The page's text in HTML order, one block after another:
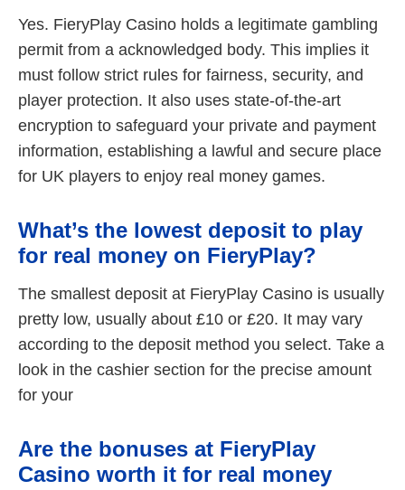
Yes. FieryPlay Casino holds a legitimate gambling
permit from a acknowledged body. This implies it
must follow strict rules for fairness, security, and
player protection. It also uses state-of-the-art
encryption to safeguard your private and payment
information, establishing a lawful and secure place
for UK players to enjoy real money games.
What’s the lowest deposit to play
for real money on FieryPlay?
The smallest deposit at FieryPlay Casino is usually
pretty low, usually about £10 or £20. It may vary
according to the deposit method you select. Take a
look in the cashier section for the precise amount
for your
Are the bonuses at FieryPlay
Casino worth it for real money